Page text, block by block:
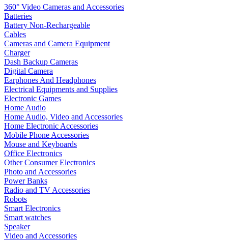
360° Video Cameras and Accessories
Batteries
Battery Non-Rechargeable
Cables
Cameras and Camera Equipment
Charger
Dash Backup Cameras
Digital Camera
Earphones And Headphones
Electrical Equipments and Supplies
Electronic Games
Home Audio
Home Audio, Video and Accessories
Home Electronic Accessories
Mobile Phone Accessories
Mouse and Keyboards
Office Electronics
Other Consumer Electronics
Photo and Accessories
Power Banks
Radio and TV Accessories
Robots
Smart Electronics
Smart watches
Speaker
Video and Accessories